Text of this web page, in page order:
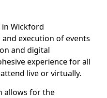
Wickford
execution of events
and digital
experience for all
live or virtually.
allows for the